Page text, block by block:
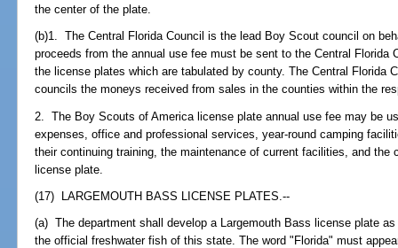
the center of the plate.
(b)1. The Central Florida Council is the lead Boy Scout council on
proceeds from the annual use fee must be sent to the Central
the license plates which are tabulated by county. The Central Florida
councils the moneys received from sales in the counties within the
2. The Boy Scouts of America license plate annual use fee may be
expenses, office and professional services, year-round camping
their continuing training, the maintenance of current facilities, and the
license plate.
(17) LARGEMOUTH BASS LICENSE PLATES.--
(a) The department shall develop a Largemouth Bass license plate
the official freshwater fish of this state. The word "Florida" must